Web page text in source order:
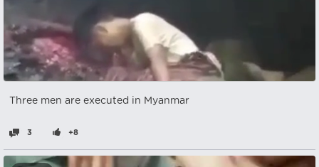
Three men are executed in Myanmar
3 +8